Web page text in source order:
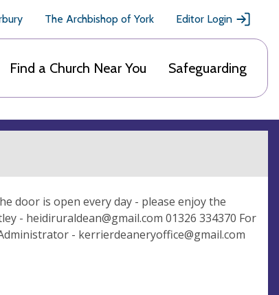
The Archbishop of York Editor Login
Find a Church Near You Safeguarding
door is open every day - please enjoy the
- heidiruraldean@gmail.com 01326 334370 For
- kerrierdeaneryoffice@gmail.com